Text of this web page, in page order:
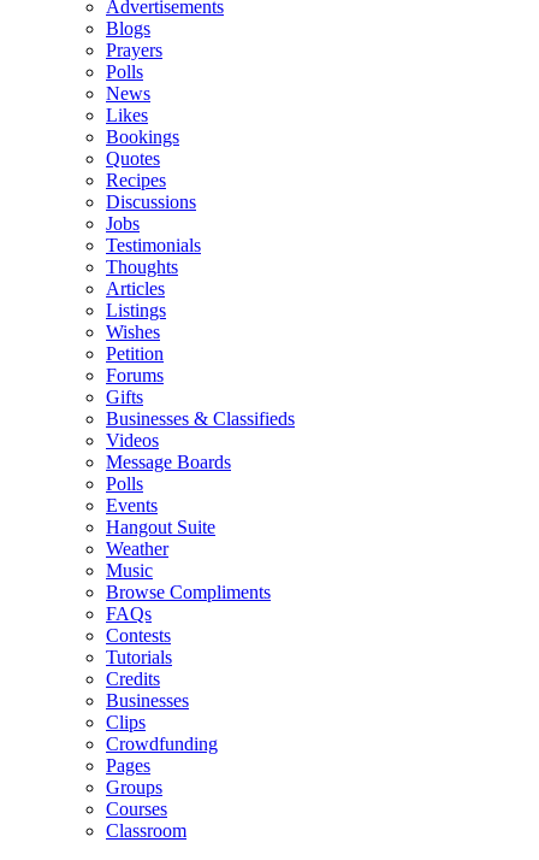
Advertisements
Blogs
Prayers
Polls
News
Likes
Bookings
Quotes
Recipes
Discussions
Jobs
Testimonials
Thoughts
Articles
Listings
Wishes
Petition
Forums
Gifts
Businesses & Classifieds
Videos
Message Boards
Polls
Events
Hangout Suite
Weather
Music
Browse Compliments
FAQs
Contests
Tutorials
Credits
Businesses
Clips
Crowdfunding
Pages
Groups
Courses
Classroom